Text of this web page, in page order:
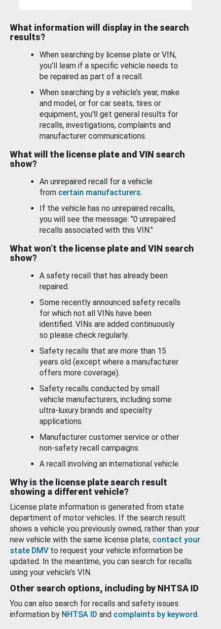
What information will display in the search
results?
When searching by license plate or VIN,
you’ll learn if a specific vehicle needs to
be repaired as part of a recall.
When searching by a vehicle’s year, make
and model, or for car seats, tires or
equipment, you'll get general results for
recalls, investigations, complaints and
manufacturer communications.
What will the license plate and VIN search
show?
An unrepaired recall for a vehicle
from certain manufacturers.
If the vehicle has no unrepaired recalls,
you will see the message: "0 unrepaired
recalls associated with this VIN."
What won’t the license plate and VIN search
show?
A safety recall that has already been
repaired.
Some recently announced safety recalls
for which not all VINs have been
identified. VINs are added continuously
so please check regularly.
Safety recalls that are more than 15
years old (except where a manufacturer
offers more coverage).
Safety recalls conducted by small
vehicle manufacturers, including some
ultra-luxury brands and specialty
applications.
Manufacturer customer service or other
non-safety recall campaigns.
A recall involving an international vehicle.
Why is the license plate search result
showing a different vehicle?
License plate information is generated from state
department of motor vehicles. If the search result
shows a vehicle you previously owned, rather than your
new vehicle with the same license plate, contact your
state DMV to request your vehicle information be
updated. In the meantime, you can search for recalls
using your vehicle’s VIN.
Other search options, including by NHTSA ID
You can also search for recalls and safety issues
information by NHTSA ID and complaints by keyword.